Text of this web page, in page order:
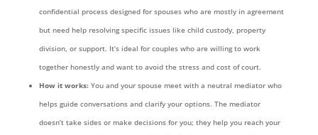
confidential process designed for spouses who are mostly in agreement
but need help resolving specific issues like child custody, property
division, or support. It’s ideal for couples who are willing to work
together honestly and want to avoid the stress and cost of court.
How it works:You and your spouse meet with a neutral mediator who
helps guide conversations and clarify your options. The mediator
doesn’t take sides or make decisions for you; they help you reach your